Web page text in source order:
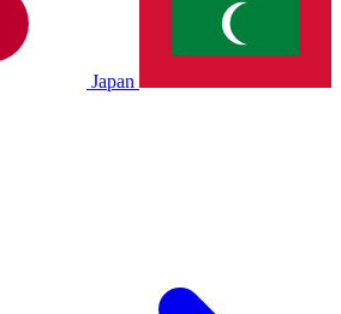
Japan